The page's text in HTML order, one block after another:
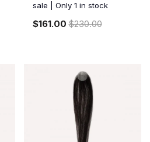
sale | Only 1 in stock
$161.00$230.00